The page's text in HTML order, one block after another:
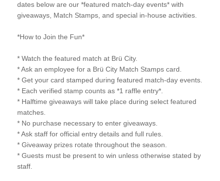
dates below are our *featured match-day events* with
giveaways, Match Stamps, and special in-house activities.
*How to Join the Fun*
* Watch the featured match at Brü City.
* Ask an employee for a Brü City Match Stamps card.
* Get your card stamped during featured match-day events.
* Each verified stamp counts as *1 raffle entry*.
* Halftime giveaways will take place during select featured
matches.
* No purchase necessary to enter giveaways.
* Ask staff for official entry details and full rules.
* Giveaway prizes rotate throughout the season.
* Guests must be present to win unless otherwise stated by
staff.